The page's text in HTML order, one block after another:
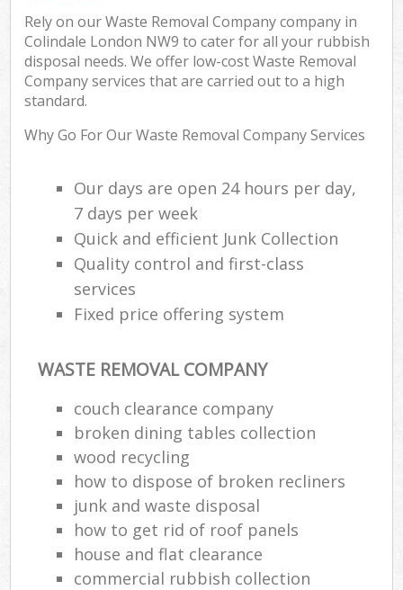
Rely on our Waste Removal Company company in
Colindale London NW9 to cater for all your rubbish
disposal needs. We offer low-cost Waste Removal
Company services that are carried out to a high
standard.
Why Go For Our Waste Removal Company Services
Our days are open 24 hours per day,
7 days per week
Quick and efficient Junk Collection
Quality control and first-class
services
Fixed price offering system
WASTE REMOVAL COMPANY
couch clearance company
broken dining tables collection
wood recycling
how to dispose of broken recliners
junk and waste disposal
how to get rid of roof panels
house and flat clearance
commercial rubbish collection